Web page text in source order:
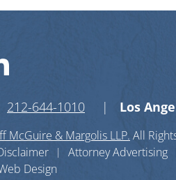
us on X-
us on
212-644-1010 Los
McGuire & Margolis LLP. All
Attorney Advertising
Design